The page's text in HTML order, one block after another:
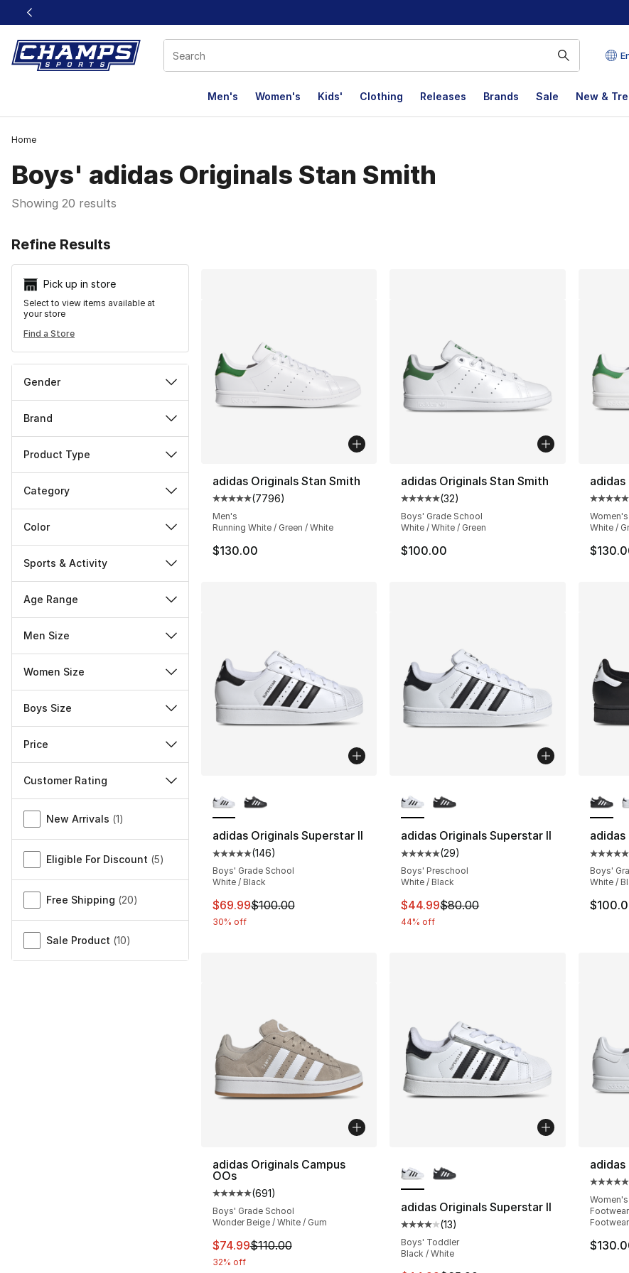
This link will open in a new window
Men's Women's Kids' Clothing Releases Brands Sale New &
Home
Boys' adidas Originals Stan Smith
Showing 20 results
Refine Results
Pick up in store
Select to view items available at
your store
Find a Store
Gender
Brand
Product Type
Category
Color
Sports & Activity
Age Range
Men Size
Women Size
Boys Size
Price
Customer Rating
Miscellaneous
New Arrivals (1)
Eligible For Discount (5)
Free Shipping (20)
Sale Product (10)
adidas Originals Stan Smith
Average customer rating - [5 out of 5 stars], 7796 reviews
(7796)
Men's
Running White / Green / White
$130.00
adidas Originals Stan Smith
Average customer rating - [5 out of 5
(32)
Boys' Grade School
White / White / Green
$100.00
adidas
Women's
White /
adidas Originals Superstar II
Average customer rating - [5 out of 5 stars], 146 reviews
(146)
Boys' Grade School
White / Black
This item is on sale. Price dropped from $100.00 to $69.99
$69.99$100.00
30% off
adidas Originals Superstar II
Average customer rating - [5 out of 5
(29)
Boys' Preschool
White / Black
This item is on sale. Price dropped from
$44.99$80.00
44% off
adidas
Boys'
White /
adidas Originals Campus
OOs
Average customer rating - [5 out of 5 stars], 691 reviews
(691)
Boys' Grade School
Wonder Beige / White / Gum
This item is on sale. Price dropped from $110.00 to $74.99
$74.99$110.00
32% off
adidas Originals Superstar II
Average customer rating - [4 out of 5
(13)
Boys' Toddler
Black / White
adidas
Women's